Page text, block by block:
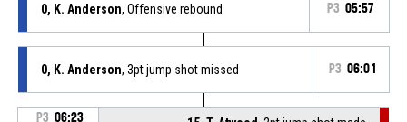
0, K. Anderson, Offensive rebound P3 05:57
0, K. Anderson, 3pt jump shot missed P3 06:01
P3 06:23